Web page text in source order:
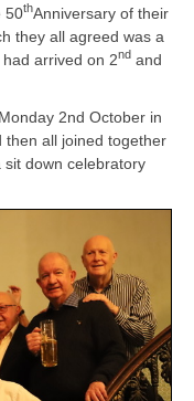
50thAnniversary of their
they all agreed was a
arrived on 2nd and
2nd October in
then all joined together
down celebratory